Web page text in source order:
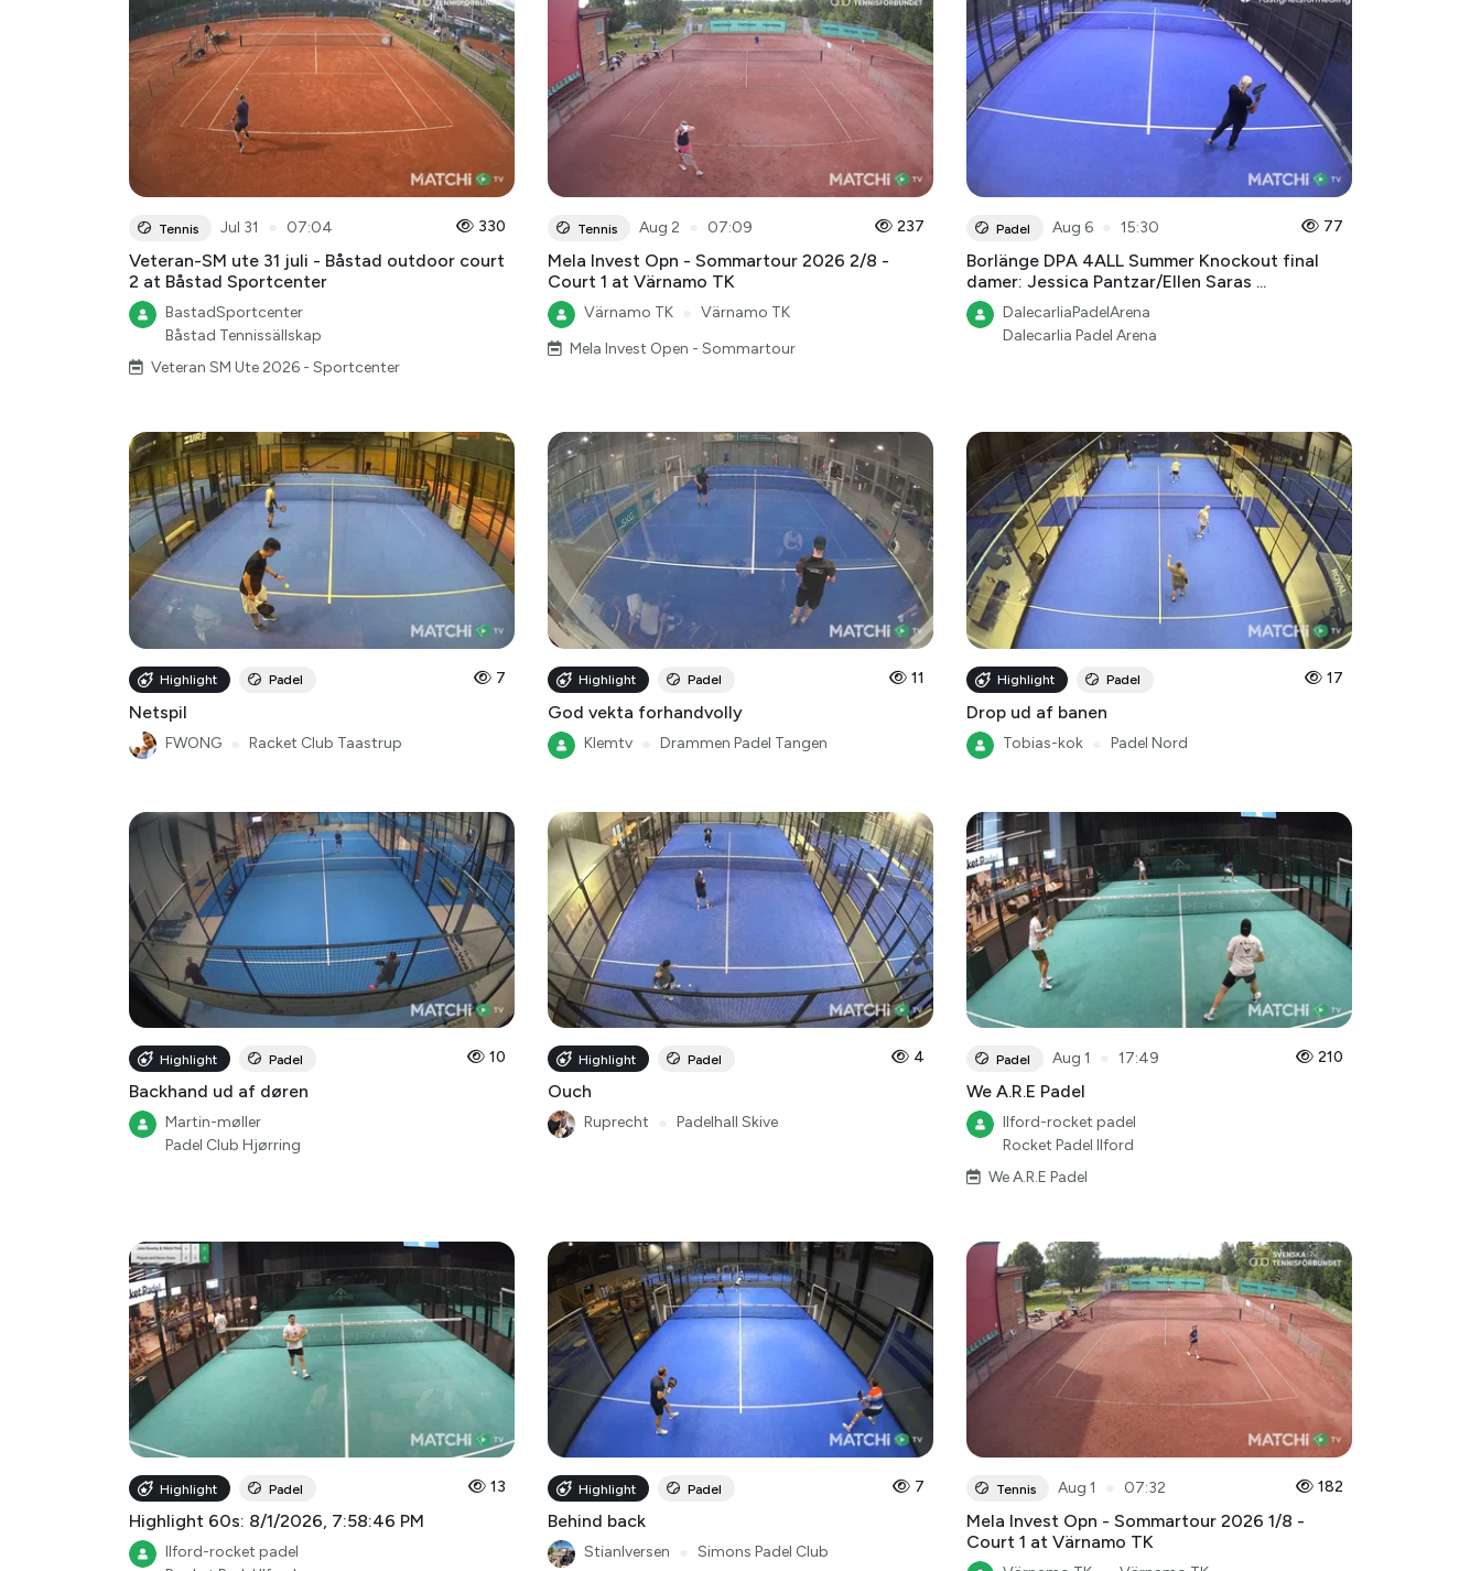
Tennis Jul 31 07:04 330
Veteran-SM ute 31 juli - Båstad outdoor court
2 at Båstad Sportcenter
BastadSportcenter
Båstad Tennissällskap
Veteran SM Ute 2026 - Sportcenter
Tennis Aug 2 07:09 237
Mela Invest Opn - Sommartour 2026 2/8 -
Court 1 at Värnamo TK
Värnamo TK
Värnamo TK
Mela Invest Open - Sommartour
Padel Aug 6 15:30 77
Borlänge DPA 4ALL Summer Knockout final
damer: Jessica Pantzar/Ellen Saras ...
DalecarliaPadelArena
Dalecarlia Padel Arena
Highlight Padel 7
Netspil
FWONG Racket Club Taastrup
Highlight Padel 11
God vekta forhandvolly
Klemtv Drammen Padel Tangen
Highlight Padel 17
Drop ud af banen
Tobias-kok Padel Nord
Highlight Padel 10
Backhand ud af døren
Martin-møller
Padel Club Hjørring
Highlight Padel 4
Ouch
Ruprecht Padelhall Skive
Padel Aug 1 17:49 210
We A.R.E Padel
Ilford-rocket padel
Rocket Padel Ilford
We A.R.E Padel
Highlight Padel 13
Highlight 60s: 8/1/2026, 7:58:46 PM
Ilford-rocket padel
Highlight Padel 7
Behind back
StianIversen Simons Padel Club
Tennis Aug 1 07:32 182
Mela Invest Opn - Sommartour 2026 1/8 -
Court 1 at Värnamo TK